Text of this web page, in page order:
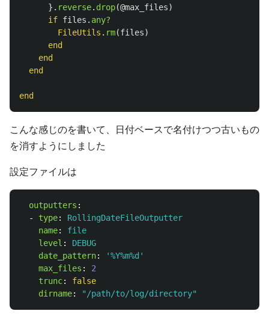
}. reverse. drop(@max_files)
if files . any?
FileUtils . rm(files)
end
end
end
end
こんな感じのを書いて、日付ベースで名付けつつ古いもの
を消すようにしました
設定ファイルは
outputters :
-
type:
RollingDateFileOutputter
name:
file
level :
DEBUG
date_pattern: '%Y%m%d'
max_files :
2
trunc:
false
dirname: " /path/to/log/directory"